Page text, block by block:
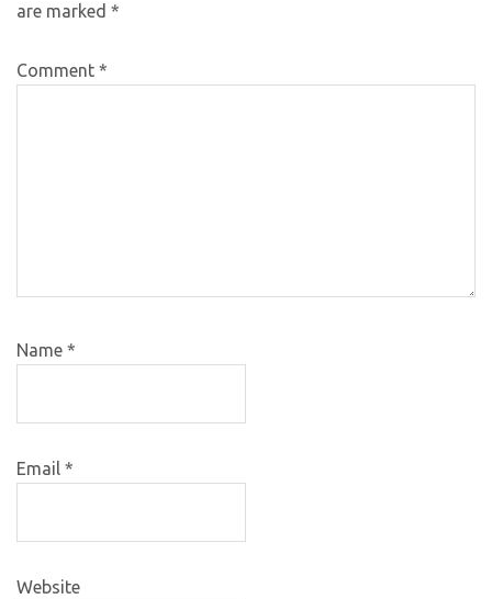
are marked *
Comment *
Name *
Email *
Website